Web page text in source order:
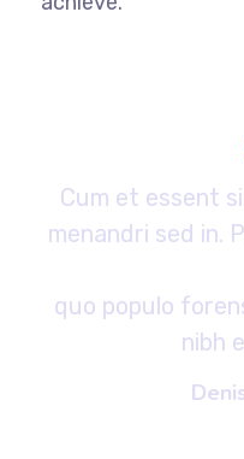
Cum et essent
menandri sed in.
quo populo
nibh